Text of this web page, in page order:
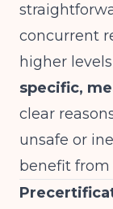
concurrent
higher
specific,
clear
unsafe or
benefit from